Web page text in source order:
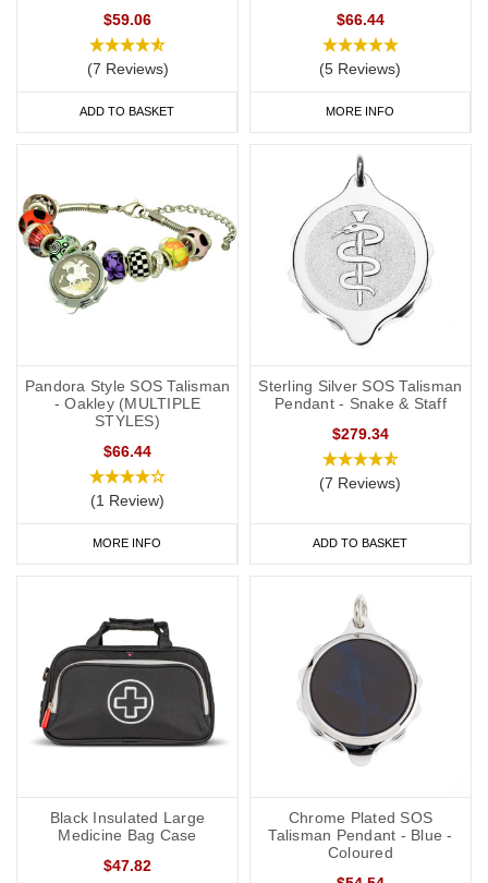
$59.06
(7 Reviews)
ADD TO BASKET
$66.44
(5 Reviews)
MORE INFO
Pandora Style SOS Talisman
- Oakley (MULTIPLE
STYLES)
$66.44
(1 Review)
MORE INFO
Sterling Silver SOS Talisman
Pendant - Snake & Staff
$279.34
(7 Reviews)
ADD TO BASKET
Black Insulated Large
Medicine Bag Case
$47.82
Chrome Plated SOS
Talisman Pendant - Blue -
Coloured